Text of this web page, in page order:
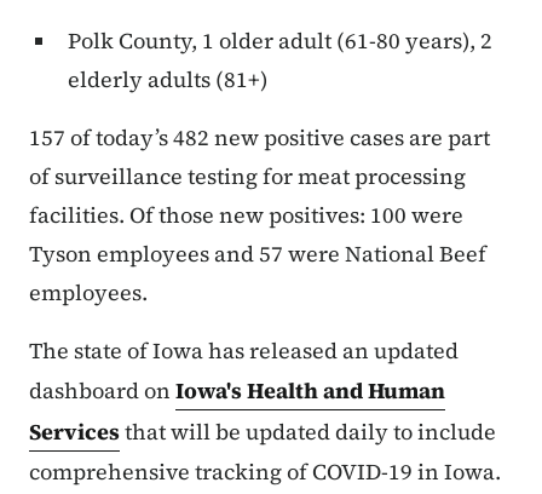
Polk County, 1 older adult (61-80 years), 2
elderly adults (81+)
157 of today’s 482 new positive cases are part
of surveillance testing for meat processing
facilities. Of those new positives: 100 were
Tyson employees and 57 were National Beef
employees.
The state of Iowa has released an updated
dashboard on Iowa's Health and Human
Servicesthat will be updated daily to include
comprehensive tracking of COVID-19 in Iowa.